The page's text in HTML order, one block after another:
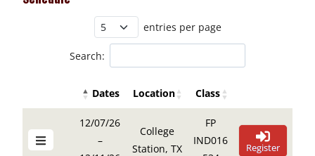
entries per page
Search:
Details Buttons
Dates Location Class
Details ButtonsDates Class
12/07/26
–
College
Station, TX
FP
IND016
Register